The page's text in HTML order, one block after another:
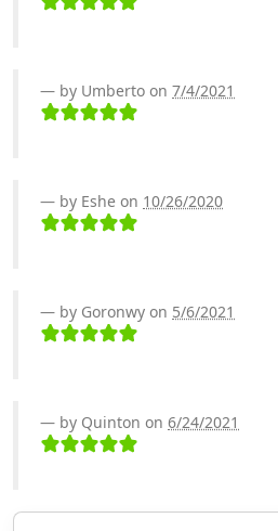
by Umberto on 7/4/2021
by Eshe on 10/26/2020
by Goronwy on 5/6/2021
by Quinton on 6/24/2021